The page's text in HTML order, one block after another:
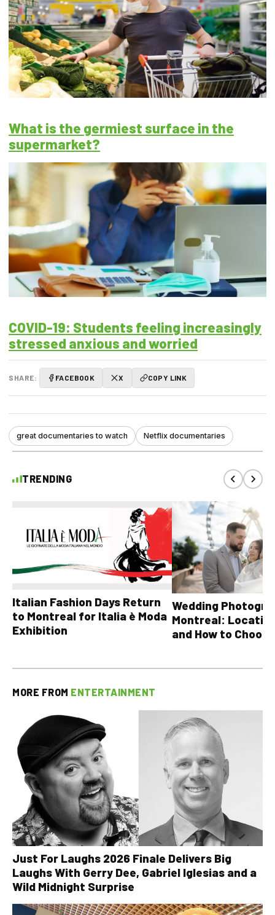
What is the germiest surface in the
supermarket?
COVID-19: Students feeling increasingly
stressed anxious and worried
SHARE: FACEBOOK X COPY LINK
great documentaries to watch Netflix documentaries
TRENDING
Italian Fashion Days Return
to Montreal for Italia è Moda
Exhibition
Wedding
Montreal:
and How to Choose
MORE FROM ENTERTAINMENT
Just For Laughs 2026 Finale Delivers Big
Laughs With Gerry Dee, Gabriel Iglesias and a
Wild Midnight Surprise